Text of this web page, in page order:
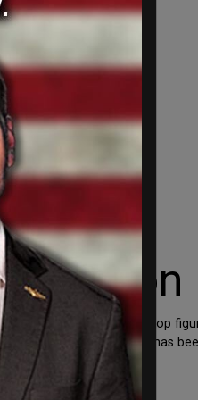
vacation
was named as a top
to Congress. McMahon has